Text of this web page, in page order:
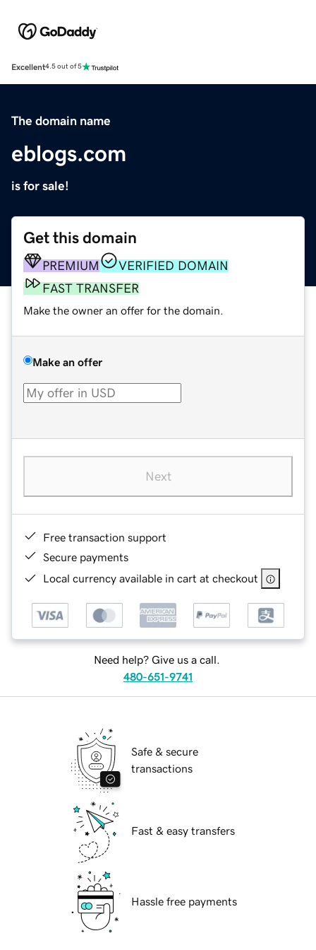
Excellent4.5 out of 5
The domain name
eblogs.com
is for sale!
Get this domain
PREMIUM
VERIFIED DOMAIN
FAST TRANSFER
Make the owner an offer for the domain.
Make an offer
Next
Free transaction support
Secure payments
Local currency available in cart at checkout
Need help? Give us a call.
480-651-9741
Safe & secure
transactions
Fast & easy transfers
Hassle free payments